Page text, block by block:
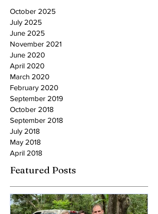
October 2025
July 2025
June 2025
November 2021
June 2020
April 2020
March 2020
February 2020
September 2019
October 2018
September 2018
July 2018
May 2018
Featured Posts